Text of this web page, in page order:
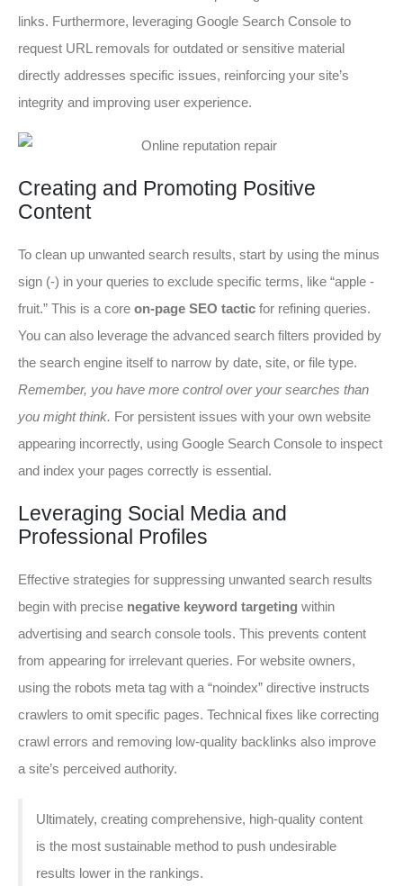
links. Furthermore, leveraging Google Search Console to
request URL removals for outdated or sensitive material
directly addresses specific issues, reinforcing your site’s
integrity and improving user experience.
Creating and Promoting Positive
Content
To clean up unwanted search results, start by using the minus
sign (-) in your queries to exclude specific terms, like “apple -
fruit.” This is a core on-page SEO tactic for refining queries.
You can also leverage the advanced search filters provided by
the search engine itself to narrow by date, site, or file type.
Remember, you have more control over your searches than
you might think. For persistent issues with your own website
appearing incorrectly, using Google Search Console to inspect
and index your pages correctly is essential.
Leveraging Social Media and
Professional Profiles
Effective strategies for suppressing unwanted search results
begin with precise negative keyword targeting within
advertising and search console tools. This prevents content
from appearing for irrelevant queries. For website owners,
using the robots meta tag with a “noindex” directive instructs
crawlers to omit specific pages. Technical fixes like correcting
crawl errors and removing low-quality backlinks also improve
a site’s perceived authority.
Ultimately, creating comprehensive, high-quality content
is the most sustainable method to push undesirable
results lower in the rankings.